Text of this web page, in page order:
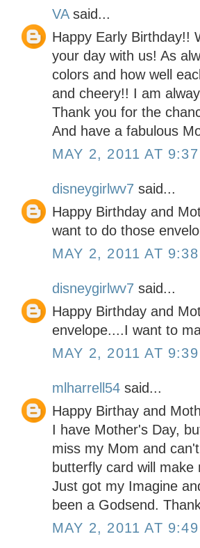
VAsaid...
Happy Early Birthday!!
your day with us! As
colors and how well
and cheery!! I am
Thank you for the
And have a fabulous
MAY 2, 2011 AT 9:37
disneygirlwv7 said...
Happy Birthday and
want to do those
MAY 2, 2011 AT 9:38
disneygirlwv7 said...
Happy Birthday and
envelope....I want to
MAY 2, 2011 AT 9:39
mlharrell54 said...
Happy Birthay and
I have Mother's Day,
miss my Mom and
butterfly card will make
Just got my Imagine
been a Godsend.
MAY 2, 2011 AT 9:49